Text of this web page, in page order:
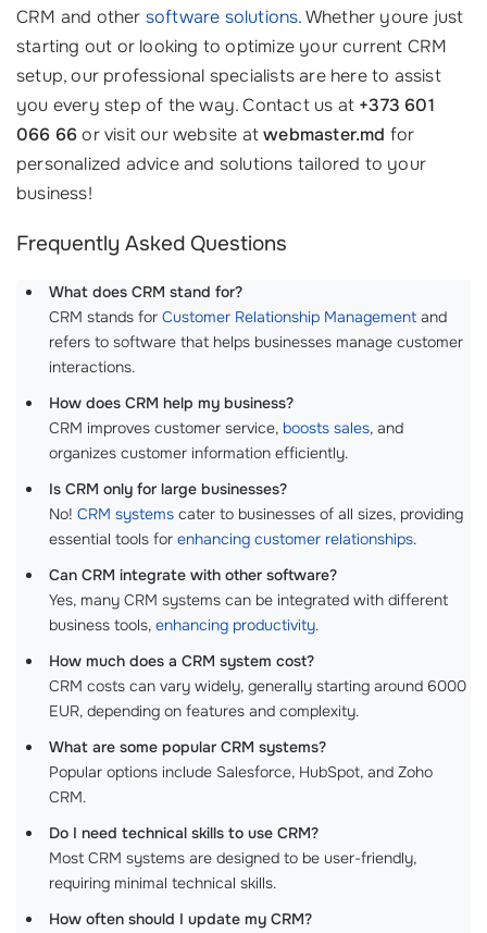
CRM and other software solutions. Whether youre just
starting out or looking to optimize your current CRM
setup, our professional specialists are here to assist
you every step of the way. Contact us at +373 601
066 66or visit our website atwebmaster.md for
personalized advice and solutions tailored to your
business!
Frequently Asked Questions
What does CRM stand for?
CRM stands for Customer Relationship Management and
refers to software that helps businesses manage customer
interactions.
How does CRM help my business?
CRM improves customer service, boosts sales, and
organizes customer information efficiently.
Is CRM only for large businesses?
No! CRM systems cater to businesses of all sizes, providing
essential tools for enhancing customer relationships.
Can CRM integrate with other software?
Yes, many CRM systems can be integrated with different
business tools, enhancing productivity.
How much does a CRM system cost?
CRM costs can vary widely, generally starting around 6000
EUR, depending on features and complexity.
What are some popular CRM systems?
Popular options include Salesforce, HubSpot, and Zoho
CRM.
Do I need technical skills to use CRM?
Most CRM systems are designed to be user-friendly,
requiring minimal technical skills.
How often should I update my CRM?